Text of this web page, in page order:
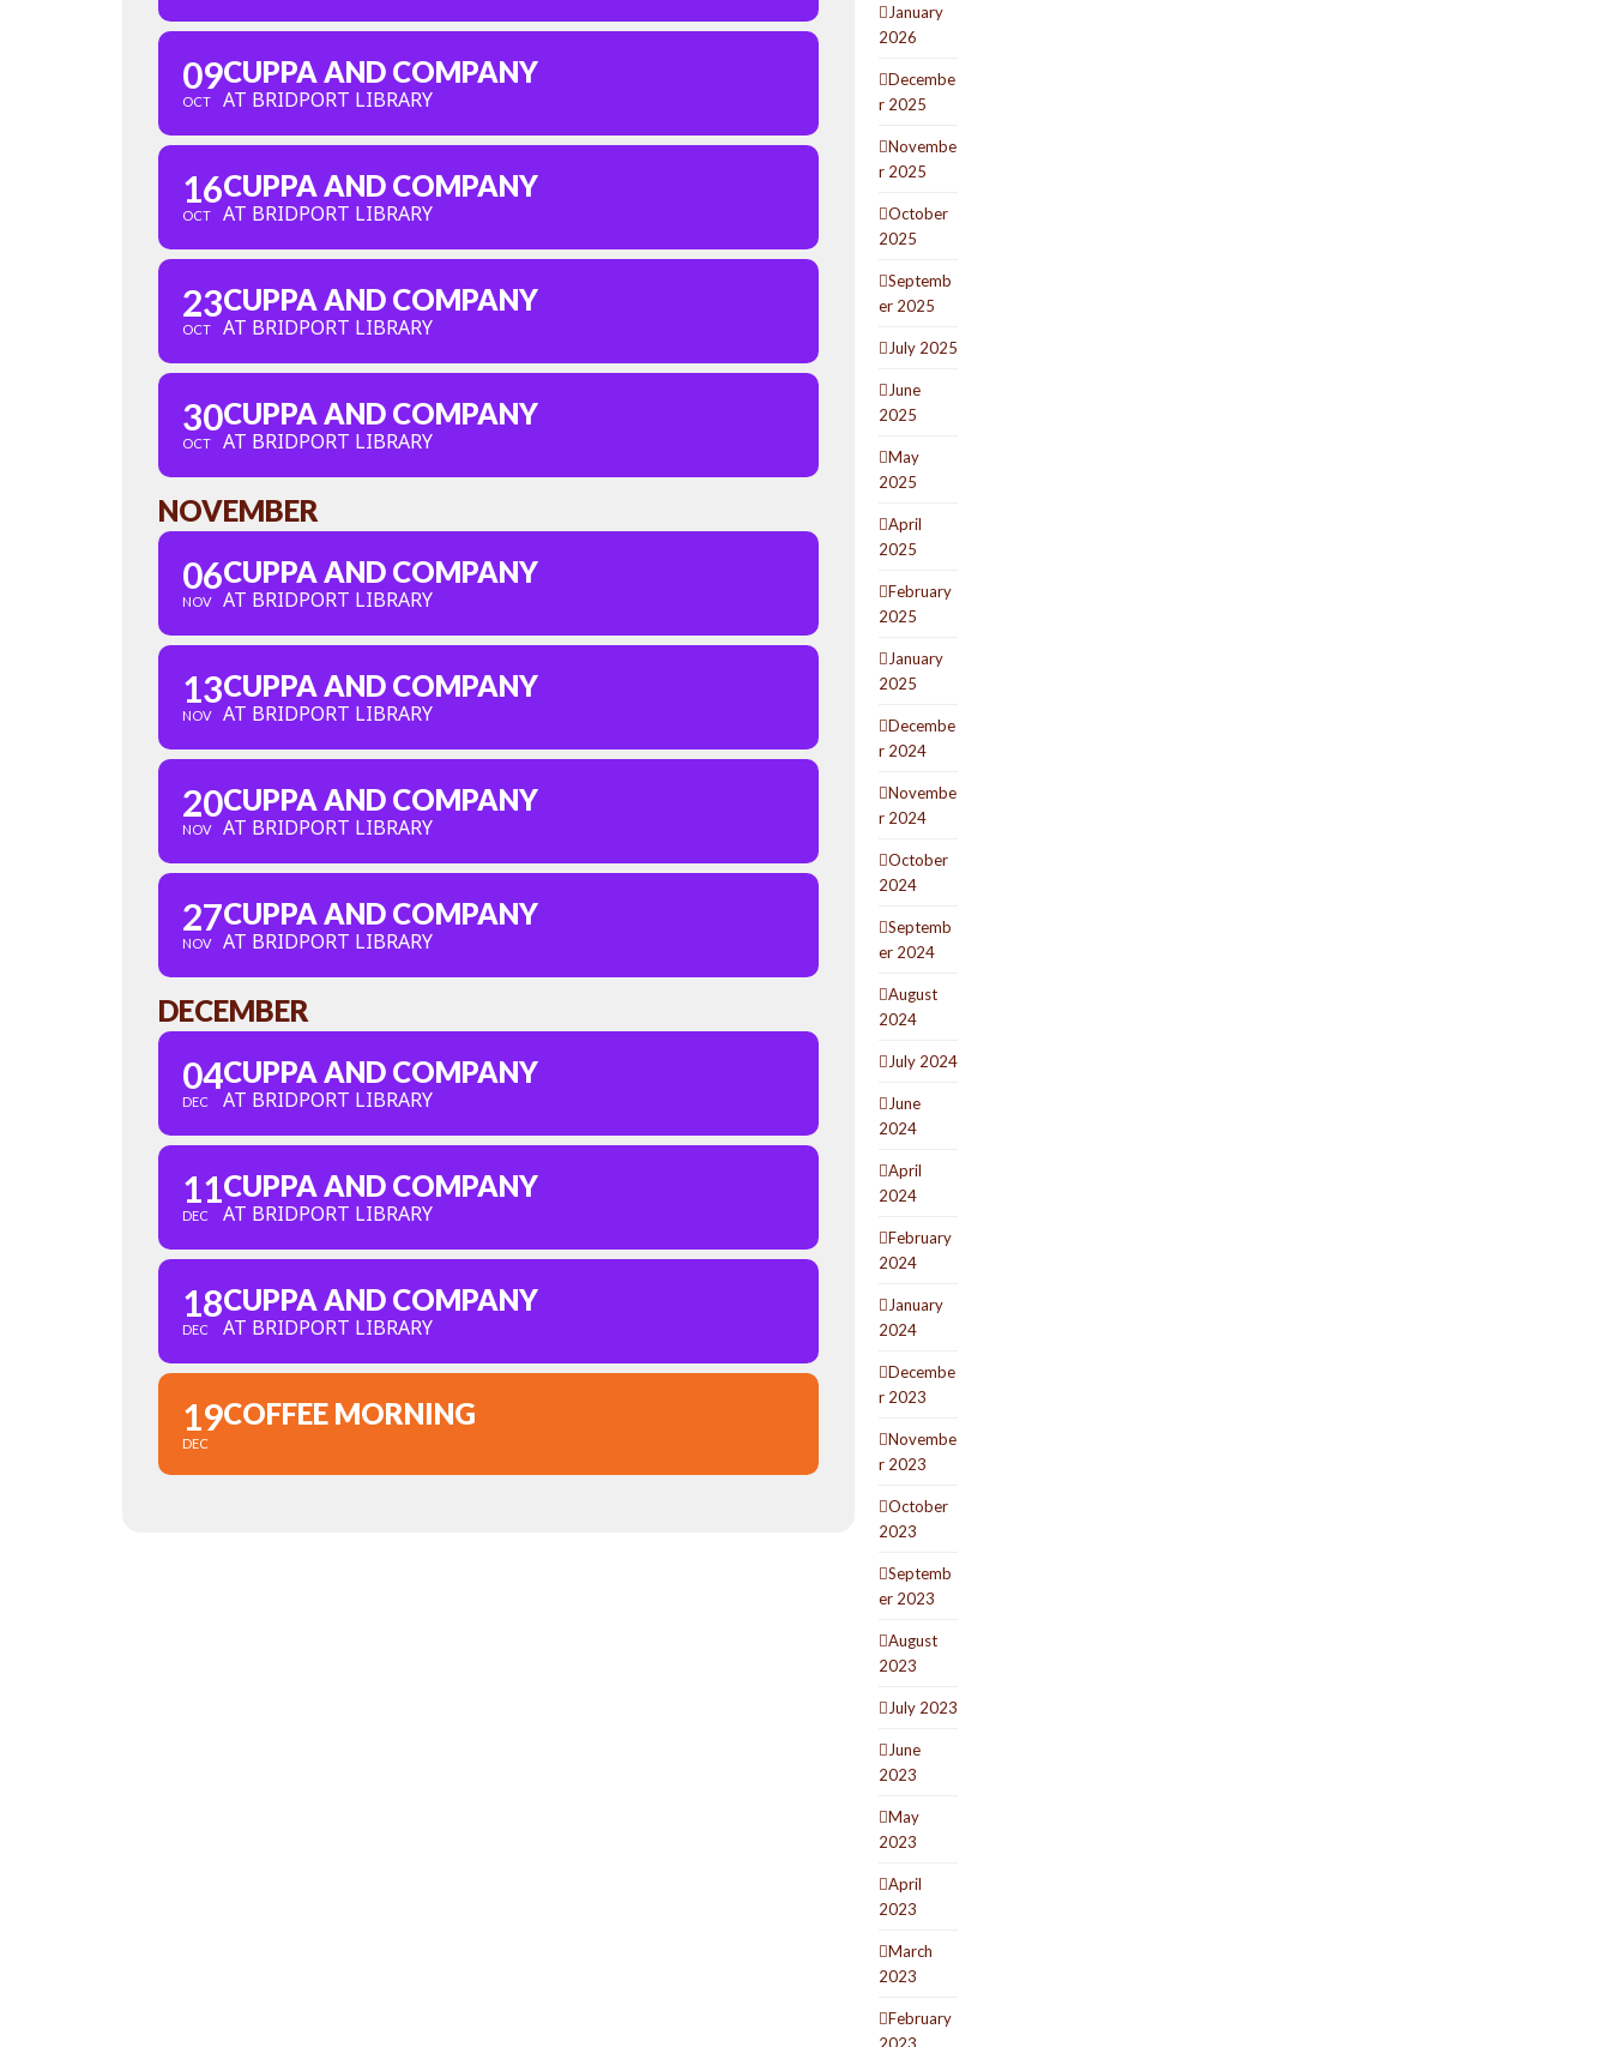
09
OCT
CUPPA AND COMPANY
AT BRIDPORT LIBRARY
16
OCT
CUPPA AND COMPANY
AT BRIDPORT LIBRARY
23
OCT
CUPPA AND COMPANY
AT BRIDPORT LIBRARY
30
OCT
CUPPA AND COMPANY
AT BRIDPORT LIBRARY
NOVEMBER
06
NOV
CUPPA AND COMPANY
AT BRIDPORT LIBRARY
13
NOV
CUPPA AND COMPANY
AT BRIDPORT LIBRARY
20
NOV
CUPPA AND COMPANY
AT BRIDPORT LIBRARY
27
NOV
CUPPA AND COMPANY
AT BRIDPORT LIBRARY
DECEMBER
04
DEC
CUPPA AND COMPANY
AT BRIDPORT LIBRARY
11
DEC
CUPPA AND COMPANY
AT BRIDPORT LIBRARY
18
DEC
CUPPA AND COMPANY
AT BRIDPORT LIBRARY
19
DEC
COFFEE MORNING
January
2026
Decembe
r 2025
Novembe
r 2025
October
2025
Septemb
er 2025
July 2025
June
2025
May
2025
April
2025
February
2025
January
2025
Decembe
r 2024
Novembe
r 2024
October
2024
Septemb
er 2024
August
2024
July 2024
June
2024
April
2024
February
2024
January
2024
Decembe
r 2023
Novembe
r 2023
October
2023
Septemb
er 2023
August
2023
July 2023
June
2023
May
2023
April
2023
March
2023
February
2023